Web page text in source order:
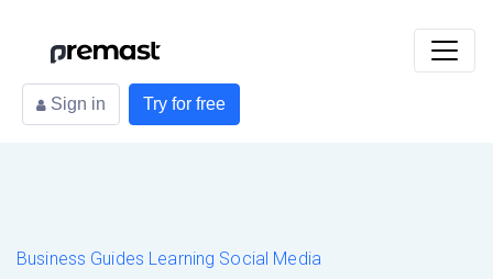
Sign in Try for free
Business Guides Learning Social Media